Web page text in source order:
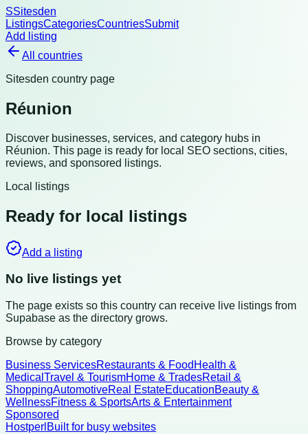
SSitesden
ListingsCategoriesCountriesSubmit
Add listing
All countries
Sitesden country page
Réunion
Discover businesses, services, and category hubs in
Réunion. This page is ready for local SEO sections, cities,
reviews, and sponsored listings.
Local listings
Ready for local listings
Add a listing
No live listings yet
The page exists so this country can receive live listings from
Supabase as the directory grows.
Browse by category
Business ServicesRestaurants & Food Health &
Medical Travel & TourismHome & TradesRetail &
ShoppingAutomotiveReal EstateEducationBeauty &
WellnessFitness & SportsArts & Entertainment
Sponsored
Hostperl Built for busy websites